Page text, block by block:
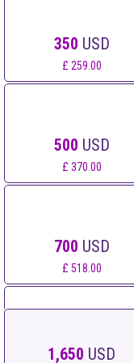
350 USD
£ 259.00
500 USD
£ 370.00
700 USD
£ 518.00
900USD
1,650 USD